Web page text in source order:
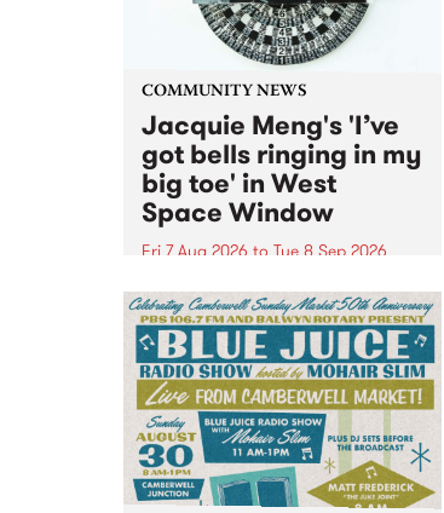
COMMUNITY NEWS
Jacquie Meng's 'I’ve
got bells ringing in my
big toe' in West
Space Window
Fri 7 Aug 2026 to Tue 8 Sep 2026
I’ve got bells ringing in my big
toe is a new project by artist
Jacquie Meng in the West Space
Window , in the Perry Street
building of Collingwood Yards .
I’ve got bells ringing...